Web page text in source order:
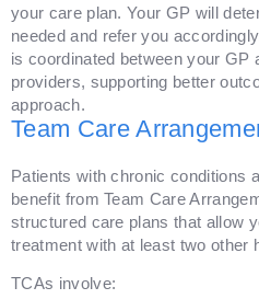
your care plan. Your GP will
needed and refer you
is coordinated between your GP
providers, supporting better
approach.
Team Care
Patients with chronic conditions
benefit from Team Care
structured care plans that allow
treatment with at least two other
TCAs involve: